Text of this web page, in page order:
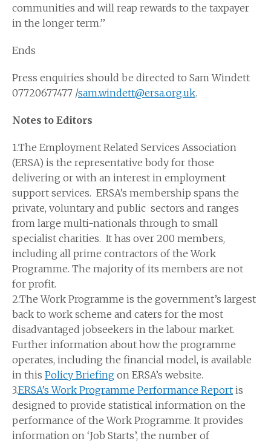
communities and will reap rewards to the taxpayer
in the longer term.’’
Ends
Press enquiries should be directed to Sam Windett
07720677477 /sam.windett@ersa.org.uk.
Notes to Editors
1.The Employment Related Services Association
(ERSA) is the representative body for those
delivering or with an interest in employment
support services. ERSA’s membership spans the
private, voluntary and public sectors and ranges
from large multi-nationals through to small
specialist charities. It has over 200 members,
including all prime contractors of the Work
Programme. The majority of its members are not
for profit.
2.The Work Programme is the government’s largest
back to work scheme and caters for the most
disadvantaged jobseekers in the labour market.
Further information about how the programme
operates, including the financial model, is available
in this Policy Briefing on ERSA’s website.
3.ERSA’s Work Programme Performance Report is
designed to provide statistical information on the
performance of the Work Programme. It provides
information on ‘Job Starts’, the number of